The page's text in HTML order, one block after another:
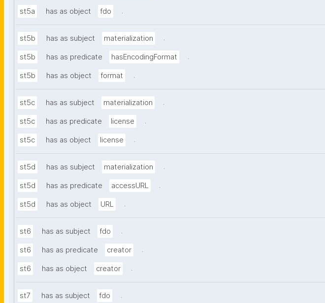
st5a has as object fdo .
st5b has as subject materialization .
st5b has as predicate hasEncodingFormat .
st5b has as object format .
st5c has as subject materialization .
st5c has as predicate license .
st5c has as object license .
st5d has as subject materialization .
st5d has as predicate accessURL .
st5d has as object URL .
st6 has as subject fdo .
st6 has as predicate creator .
st6 has as object creator .
st7 has as subject fdo .